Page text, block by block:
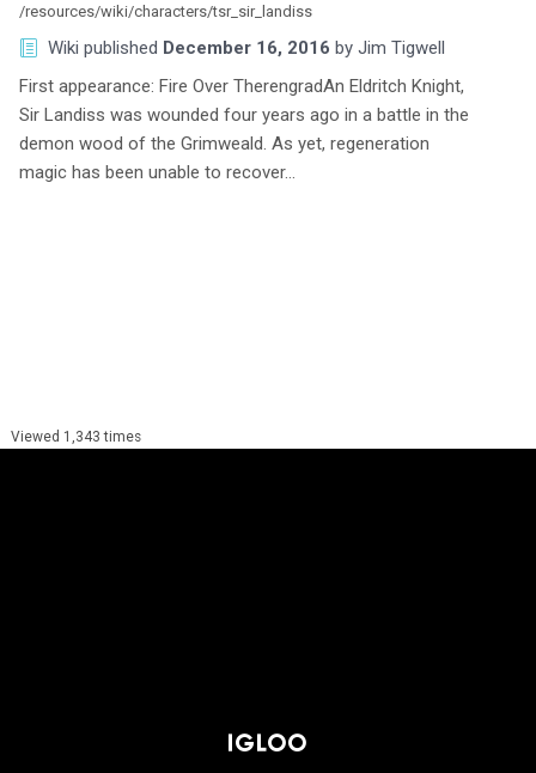
/resources/wiki/characters/tsr_sir_landiss
Wiki published December 16, 2016 by Jim Tigwell
First appearance: Fire Over TherengradAn Eldritch Knight,
Sir Landiss was wounded four years ago in a battle in the
demon wood of the Grimweald. As yet, regeneration
magic has been unable to recover…
Viewed 1,343 times